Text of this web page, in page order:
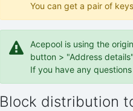
You can get a pair of
Acepool is using the
button > "Address
If you have any
Block distribution